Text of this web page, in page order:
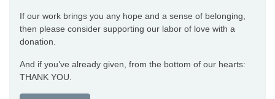
If our work brings you any hope and a sense of belonging,
then please consider supporting our labor of love with a
donation.
And if you’ve already given, from the bottom of our hearts:
THANK YOU.